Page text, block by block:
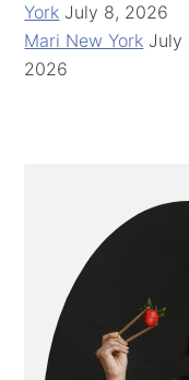
York July 8, 2026
Mari New York July
2026